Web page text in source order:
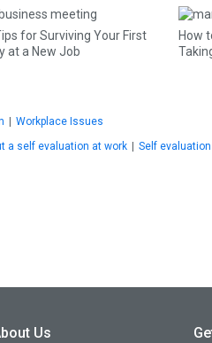
for Surviving Your First
at a New Job
How
Workplace Issues
a self evaluation at work Self evaluation
Us